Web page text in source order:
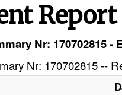
Nr: 170702815
Nr: 170702815 --